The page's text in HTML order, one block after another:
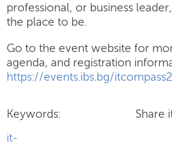
professional, or business
the place to be.
Go to the event website for
agenda, and registration
https://events.ibs.bg/
Keywords:
it-
Share